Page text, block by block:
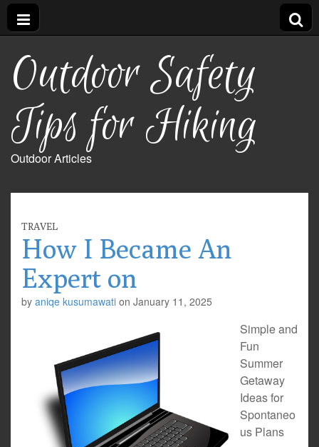
Outdoor Safety
Tips for Hiking
Outdoor Articles
TRAVEL
How I Became An
Expert on
by aniqe kusumawati on January 11, 2025
Simple and
Fun
Summer
Getaway
Ideas for
Spontaneo
us Plans